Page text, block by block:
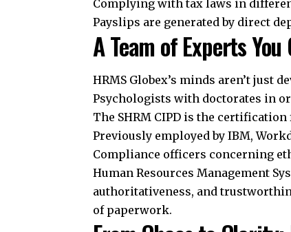
Complying with tax laws in
Payslips are generated by direct
A Team of Experts
HRMS Globex’s minds aren’t just
Psychologists with doctorates in
The SHRM CIPD is the
Previously employed by IBM,
Compliance officers concerning
Human Resources Management
authoritativeness, and
of paperwork.